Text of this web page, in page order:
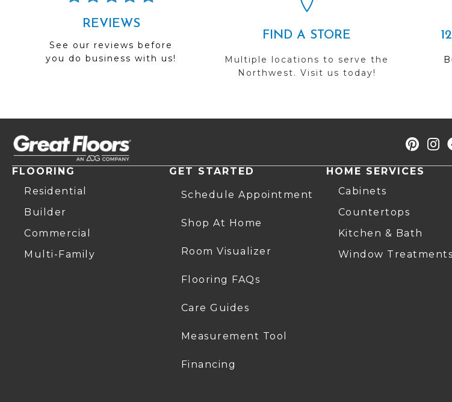
REVIEWS
See our reviews before
you do business with us!
FIND A STORE
Multiple locations to serve the
Northwest. Visit us today!
FLOORING
Residential
Builder
Commercial
Multi-Family
GET STARTED
Schedule Appointment
Shop At Home
Room Visualizer
Flooring FAQs
Care Guides
Measurement Tool
Financing
HOME SERVICES
Cabinets
Countertops
Kitchen & Bath
Window Treatments